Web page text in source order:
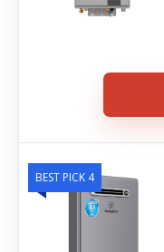
BEST PICK 4